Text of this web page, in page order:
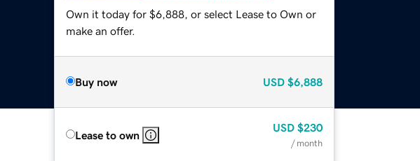
Own it today for $6,888, or select Lease to Own or
make an offer.
Buy now USD $6,888
Lease to own
USD $230
/ month